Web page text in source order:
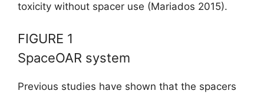
toxicity without spacer use (Mariados 2015).
FIGURE 1
SpaceOAR system
Previous studies have shown that the spacers